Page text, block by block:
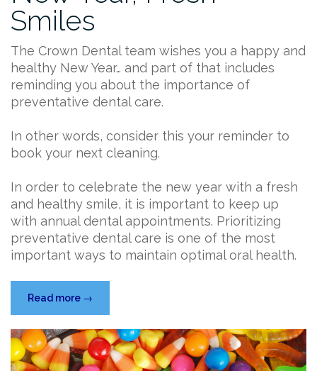
Smiles
The Crown Dental team wishes you a happy and
healthy New Year… and part of that includes
reminding you about the importance of
preventative dental care.
In other words, consider this your reminder to
book your next cleaning.
In order to celebrate the new year with a fresh
and healthy smile, it is important to keep up
with annual dental appointments. Prioritizing
preventative dental care is one of the most
important ways to maintain optimal oral health.
Read more “New
Year,
Fresh
Smiles”
→